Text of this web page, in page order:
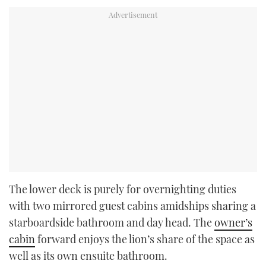
The lower deck is purely for overnighting duties
with two mirrored guest cabins amidships sharing a
starboardside bathroom and day head. Theowner’s
cabinforward enjoys the lion’s share of the space as
well as its own ensuite bathroom.